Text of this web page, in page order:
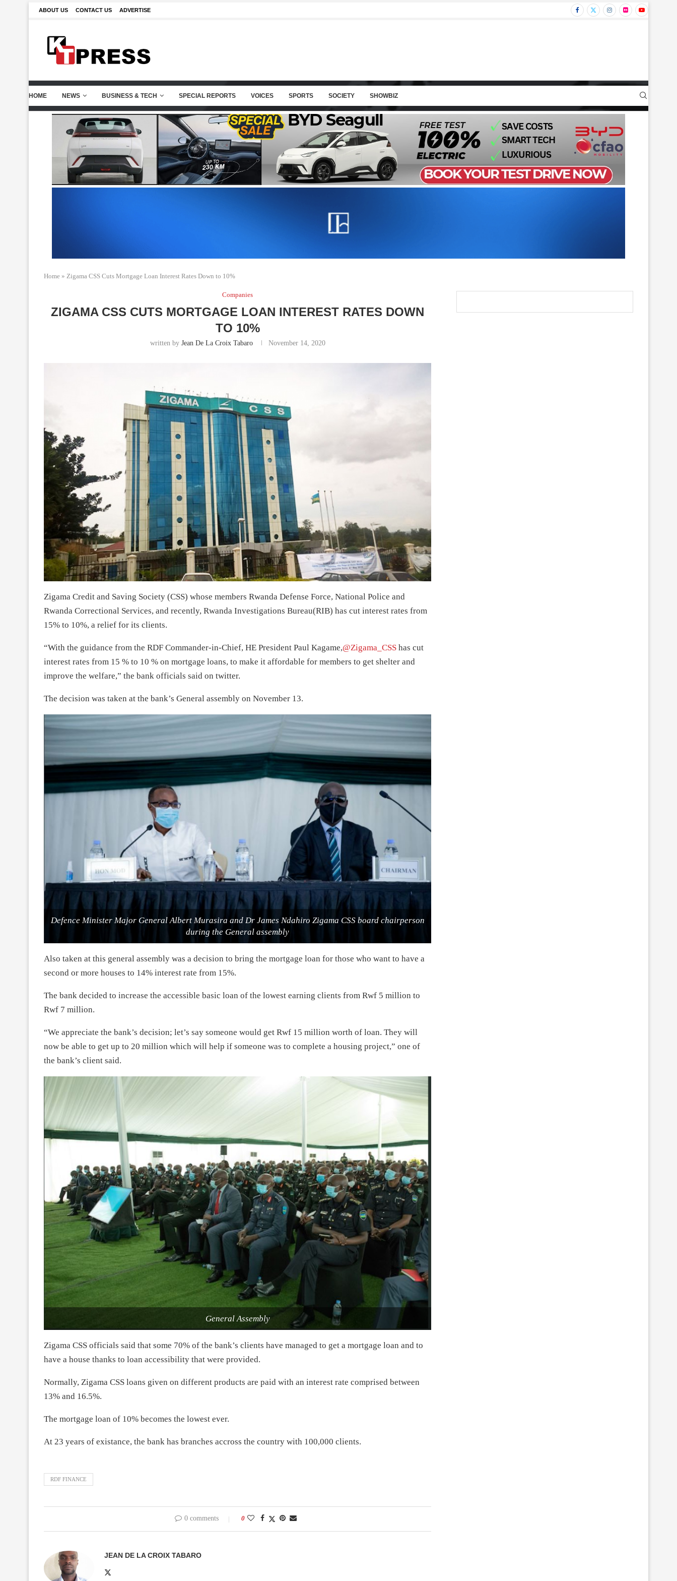
ABOUT US CONTACT US ADVERTISE
HOME NEWS BUSINESS & TECH SPECIAL REPORTS VOICES SPORTS SOCIETY SHOWBIZ
Home » Zigama CSS Cuts Mortgage Loan Interest Rates Down to 10%
Companies
ZIGAMA CSS CUTS MORTGAGE LOAN INTEREST RATES DOWN
TO 10%
written by Jean De La Croix Tabaro November 14, 2020
Zigama Credit and Saving Society (CSS) whose members Rwanda Defense Force, National Police and
Rwanda Correctional Services, and recently, Rwanda Investigations Bureau(RIB) has cut interest rates from
15% to 10%, a relief for its clients.
“With the guidance from the RDF Commander-in-Chief, HE President Paul Kagame,@Zigama_CSS has cut
interest rates from 15 % to 10 % on mortgage loans, to make it affordable for members to get shelter and
improve the welfare,” the bank officials said on twitter.
The decision was taken at the bank’s General assembly on November 13.
Defence Minister Major General Albert Murasira and Dr James Ndahiro Zigama CSS board chairperson
during the General assembly
Also taken at this general assembly was a decision to bring the mortgage loan for those who want to have a
second or more houses to 14% interest rate from 15%.
The bank decided to increase the accessible basic loan of the lowest earning clients from Rwf 5 million to
Rwf 7 million.
“We appreciate the bank’s decision; let’s say someone would get Rwf 15 million worth of loan. They will
now be able to get up to 20 million which will help if someone was to complete a housing project,” one of
the bank’s client said.
General Assembly
Zigama CSS officials said that some 70% of the bank’s clients have managed to get a mortgage loan and to
have a house thanks to loan accessibility that were provided.
Normally, Zigama CSS loans given on different products are paid with an interest rate comprised between
13% and 16.5%.
The mortgage loan of 10% becomes the lowest ever.
At 23 years of existance, the bank has branches accross the country with 100,000 clients.
RDF FINANCE
0 comments 0
JEAN DE LA CROIX TABARO